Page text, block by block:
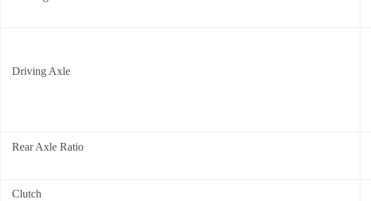
Driving Axle
Rear Axle Ratio
Clutch